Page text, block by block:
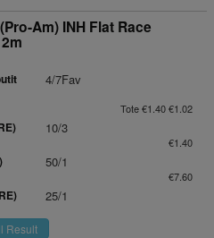
Am) INH Flat Race
4/7Fav
Tote €1.40 €1.02
10/3
€1.40
50/1
€7.60
25/1
Result